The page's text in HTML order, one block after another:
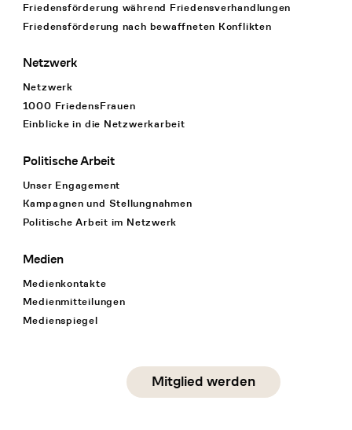
Friedensförderung während Friedens­verhandlungen
Friedensförderung nach bewaffneten Konflikten
Netzwerk
Netzwerk
1000 FriedensFrauen
Einblicke in die Netzwerkarbeit
Politische Arbeit
Unser Engagement
Kampagnen und Stellungnahmen
Politische Arbeit im Netzwerk
Medien
Medienkontakte
Medienmitteilungen
Medienspiegel
Social Media
linkedin
Mitglied werden